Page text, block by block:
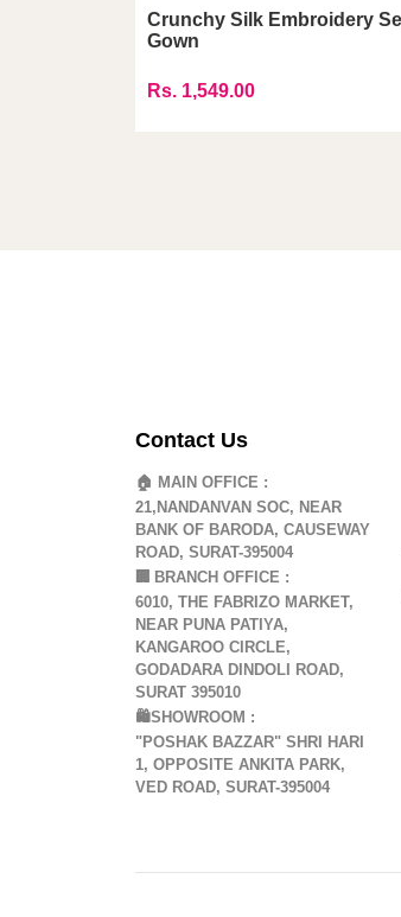
Crunchy Silk Embroidery
Gown
Rs. 1,549.00
Contact Us
🏠 MAIN OFFICE :
21,NANDANVAN SOC, NEAR
BANK OF BARODA, CAUSEWAY
ROAD, SURAT-395004
🏢
BRANCH OFFICE :
6010, THE FABRIZO MARKET,
NEAR PUNA PATIYA,
KANGAROO CIRCLE,
GODADARA DINDOLI ROAD,
SURAT 395010
🛍️SHOWROOM :
"POSHAK BAZZAR" SHRI HARI
1, OPPOSITE ANKITA PARK,
VED ROAD, SURAT-395004